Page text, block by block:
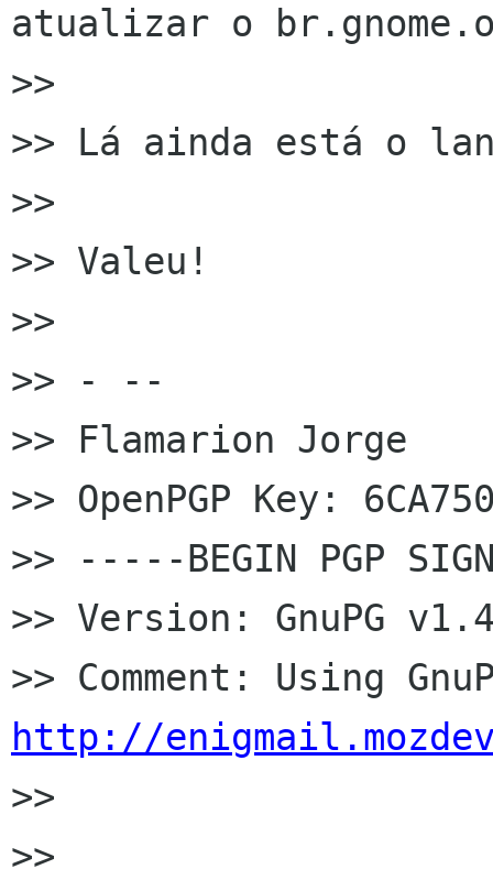
atualizar o
>>
>> Lá ainda está o
>>
>> Valeu!
>>
>> - --
>> Flamarion Jorge
>> OpenPGP Key:
>> -----BEGIN PGP
>> Version: GnuPG
http://
>>
>>